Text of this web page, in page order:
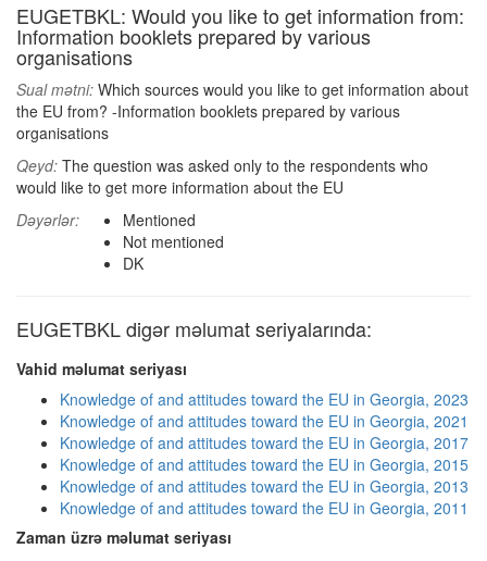
EUGETBKL: Would you like to get information from:
Information booklets prepared by various
organisations
Sual mətni: Which sources would you like to get information about
the EU from? -Information booklets prepared by various
organisations
Qeyd: The question was asked only to the respondents who
would like to get more information about the EU
Dəyərlər:
Mentioned
Not mentioned
DK
EUGETBKL digər məlumat seriyalarında:
Vahid məlumat seriyası
Knowledge of and attitudes toward the EU in Georgia, 2023
Knowledge of and attitudes toward the EU in Georgia, 2021
Knowledge of and attitudes toward the EU in Georgia, 2017
Knowledge of and attitudes toward the EU in Georgia, 2015
Knowledge of and attitudes toward the EU in Georgia, 2013
Knowledge of and attitudes toward the EU in Georgia, 2011
Zaman üzrə məlumat seriyası